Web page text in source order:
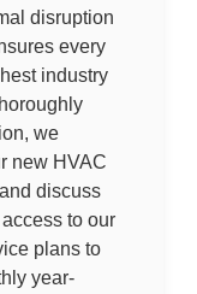
disruption
every
industry
we
new HVAC
discuss
to our
plans to
year-